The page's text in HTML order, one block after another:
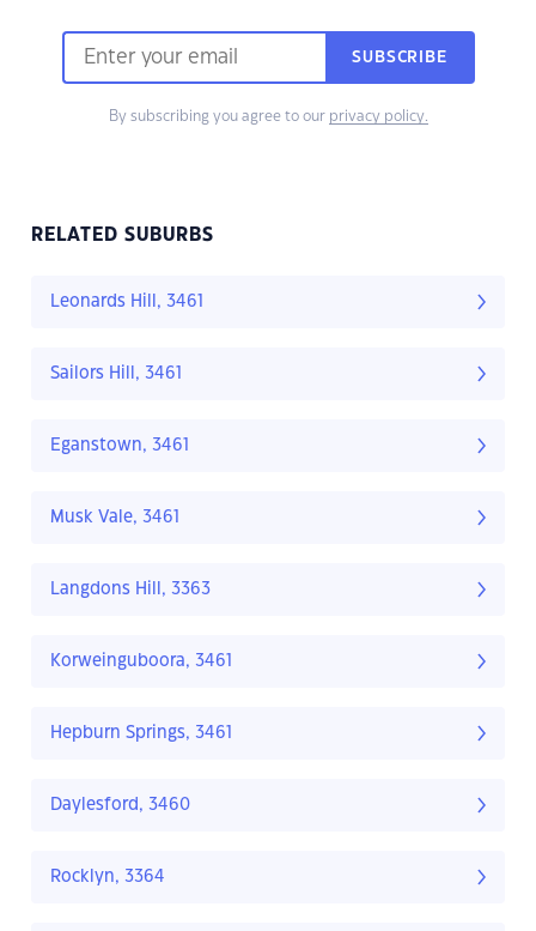
SUBSCRIBE
By subscribing you agree to our privacy policy.
RELATED SUBURBS
Leonards Hill, 3461
Sailors Hill, 3461
Eganstown, 3461
Musk Vale, 3461
Langdons Hill, 3363
Korweinguboora, 3461
Hepburn Springs, 3461
Daylesford, 3460
Rocklyn, 3364